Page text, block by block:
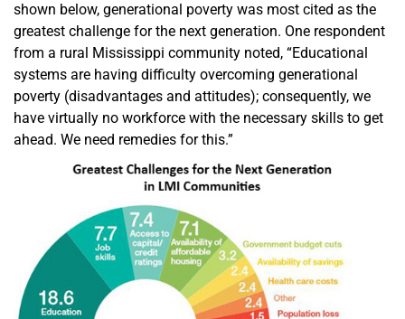
shown below, generational poverty was most cited as the
greatest challenge for the next generation. One respondent
from a rural Mississippi community noted, “Educational
systems are having difficulty overcoming generational
poverty (disadvantages and attitudes); consequently, we
have virtually no workforce with the necessary skills to get
ahead. We need remedies for this.”